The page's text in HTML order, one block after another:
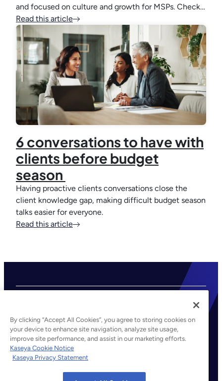
and focused on culture and growth for MSPs. Check…
Read this article
6 conversations to have with
clients before budget
season
Having proactive clients conversations close the
client knowledge gap, making difficult budget season
talks easier for everyone.
Read this article
©2026 Kaseya. All rights reserved.
By clicking “Accept All Cookies”, you agree to storing cookies on
your device to enhance site navigation, analyze site usage,
improve site performance, and assist in our marketing efforts.
Kaseya Cookie Notice
Kaseya Privacy Statement